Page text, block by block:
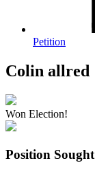
Petition
Colin allred
Won Election!
Position Sought